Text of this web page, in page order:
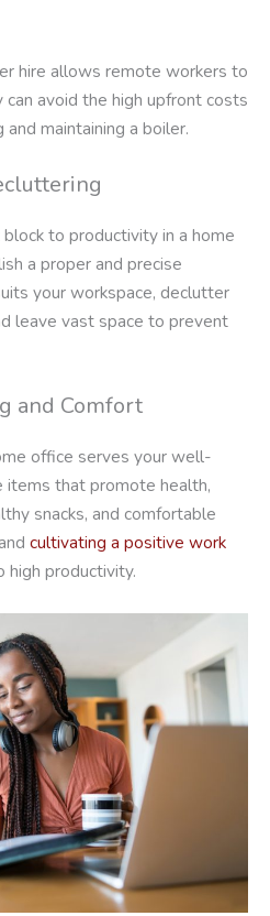
hire allows remote workers to
avoid the high upfront costs
maintaining a boiler.
to productivity in a home
a proper and precise
your workspace, declutter
leave vast space to prevent
and Comfort
office serves your well-
items that promote health,
snacks, and comfortable
cultivating a positive work
high productivity.